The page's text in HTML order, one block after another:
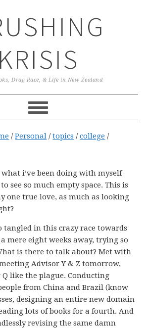
KRISIS
Drag Race, & Life in New Zealand
/ Personal / topics / college /
i’ve been doing with myself
see so much empty space. This is
one true love, as much as looking
tangled in this crazy race towards
mere eight weeks away, trying so
is there to talk about? Met with
Advisor Y & Z tomorrow,
like the plague. Conducting
from China and Brazil (know
designing an entire new domain
lots of books for a fourth. And
revising the same damn